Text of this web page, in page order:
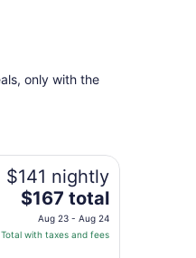
only with the
$141 nightly
The
price
is
$167 total
Aug 23 - Aug 24
Total with taxes and fees